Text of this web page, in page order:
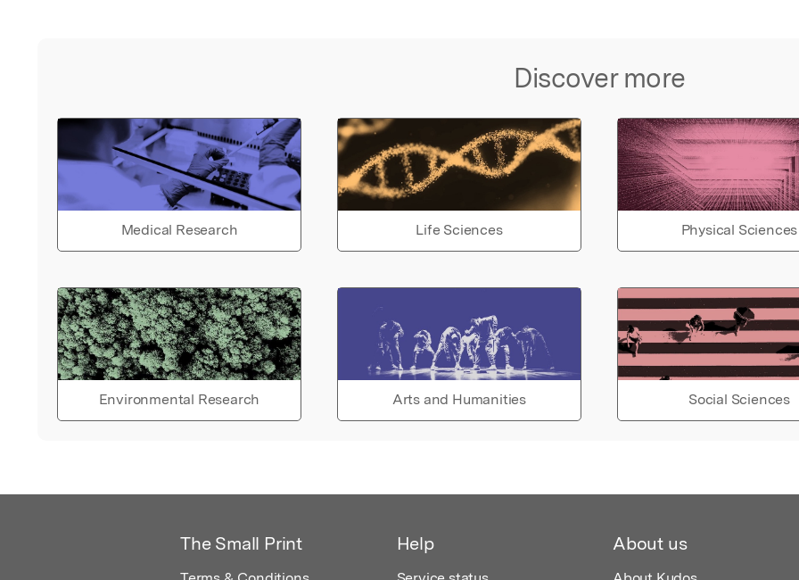
Discover more
Medical Research Life Sciences Physical Sciences
Environmental Research Arts and Humanities Social Sciences
The Small Print Help About us